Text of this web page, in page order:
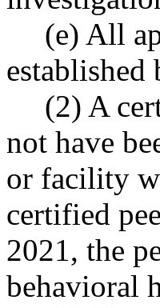
(e) All
established
(2) A
not have
or facility
certified
2021, the
behavioral